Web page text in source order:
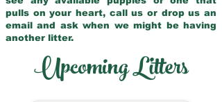
pulls on your heart, call us or drop us an
email and ask when we might be having
another litter.
Upcoming Litters